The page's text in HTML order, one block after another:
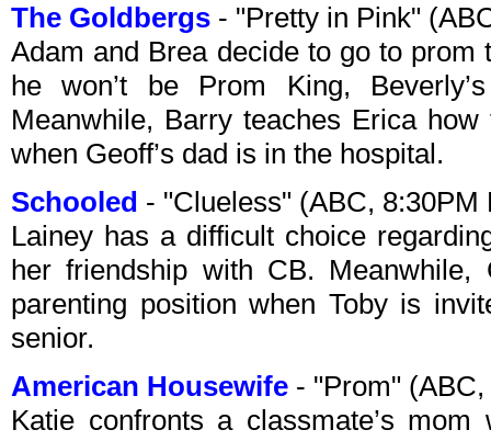
The Goldbergs - "Pretty in Pink"
Adam and Brea decide to go to prom
he won’t be Prom King,
Meanwhile, Barry teaches Erica
when Geoff’s dad is in the hospital.
Schooled - "Clueless" (ABC, 8:30PM
Lainey has a difficult choice
her friendship with CB.
parenting position when Toby is
senior.
American Housewife - "Prom"
Katie confronts a classmate’s